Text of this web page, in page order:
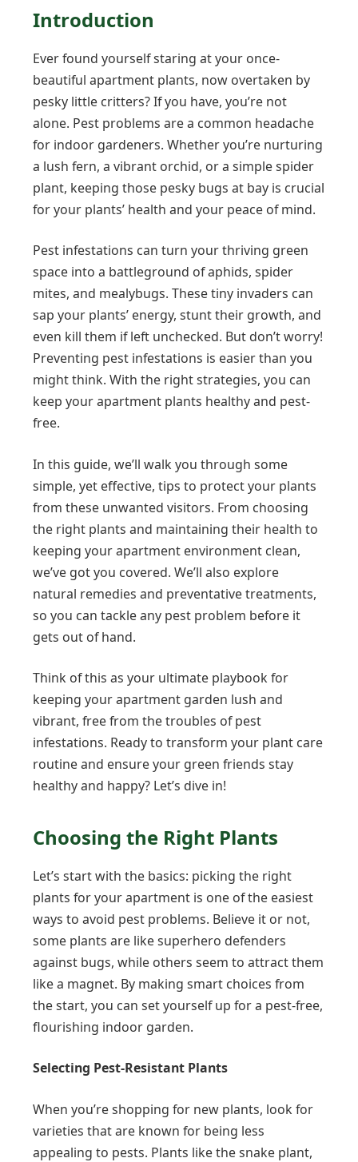
Introduction
Ever found yourself staring at your once-
beautiful apartment plants, now overtaken by
pesky little critters? If you have, you’re not
alone. Pest problems are a common headache
for indoor gardeners. Whether you’re nurturing
a lush fern, a vibrant orchid, or a simple spider
plant, keeping those pesky bugs at bay is crucial
for your plants’ health and your peace of mind.
Pest infestations can turn your thriving green
space into a battleground of aphids, spider
mites, and mealybugs. These tiny invaders can
sap your plants’ energy, stunt their growth, and
even kill them if left unchecked. But don’t worry!
Preventing pest infestations is easier than you
might think. With the right strategies, you can
keep your apartment plants healthy and pest-
free.
In this guide, we’ll walk you through some
simple, yet effective, tips to protect your plants
from these unwanted visitors. From choosing
the right plants and maintaining their health to
keeping your apartment environment clean,
we’ve got you covered. We’ll also explore
natural remedies and preventative treatments,
so you can tackle any pest problem before it
gets out of hand.
Think of this as your ultimate playbook for
keeping your apartment garden lush and
vibrant, free from the troubles of pest
infestations. Ready to transform your plant care
routine and ensure your green friends stay
healthy and happy? Let’s dive in!
Choosing the Right Plants
Let’s start with the basics: picking the right
plants for your apartment is one of the easiest
ways to avoid pest problems. Believe it or not,
some plants are like superhero defenders
against bugs, while others seem to attract them
like a magnet. By making smart choices from
the start, you can set yourself up for a pest-free,
flourishing indoor garden.
Selecting Pest-Resistant Plants
When you’re shopping for new plants, look for
varieties that are known for being less
appealing to pests. Plants like the snake plant,